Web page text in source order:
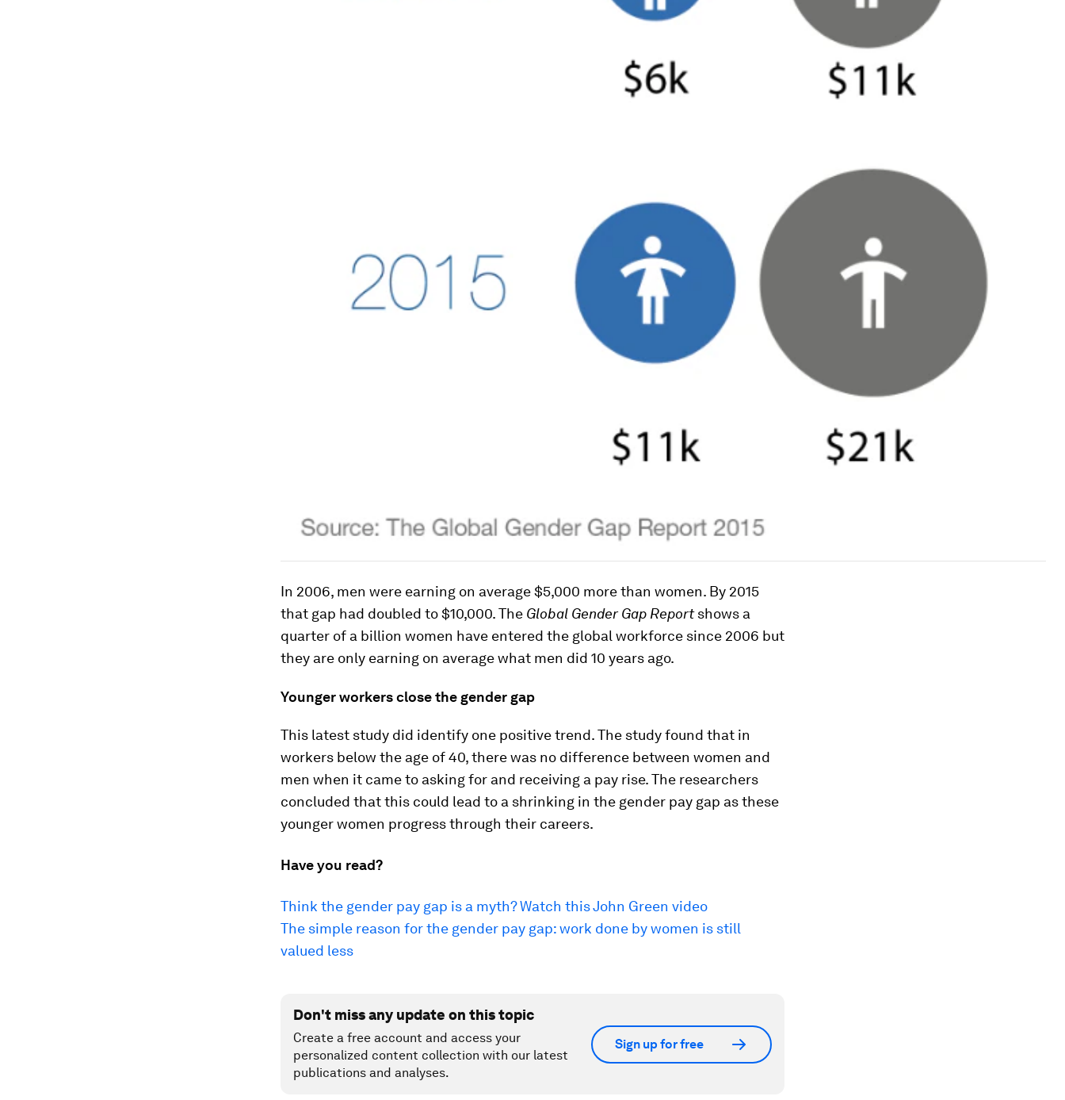
In 2006, men were earning on average $5,000 more than women. By 2015
that gap had doubled to $10,000. The Global Gender Gap Reportshows a
quarter of a billion women have entered the global workforce since 2006 but
they are only earning on average what men did 10 years ago.
Younger workers close the gender gap
This latest study did identify one positive trend. The study found that in
workers below the age of 40, there was no difference between women and
men when it came to asking for and receiving a pay rise. The researchers
concluded that this could lead to a shrinking in the gender pay gap as these
younger women progress through their careers.
Have you read?
Think the gender pay gap is a myth? Watch this John Green video
The simple reason for the gender pay gap: work done by women is still
valued less
Don't miss any update on this topic
Create a free account and access your
personalized content collection with our latest
publications and analyses.
Sign up for free